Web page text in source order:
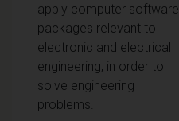
apply computer software
packages relevant to
electronic and electrical
engineering, in order to
solve engineering
problems.